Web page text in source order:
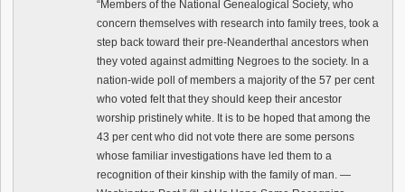
“Members of the National Genealogical Society, who
concern themselves with research into family trees, took a
step back toward their pre-Neanderthal ancestors when
they voted against admitting Negroes to the society. In a
nation-wide poll of members a majority of the 57 per cent
who voted felt that they should keep their ancestor
worship pristinely white. It is to be hoped that among the
43 per cent who did not vote there are some persons
whose familiar investigations have led them to a
recognition of their kinship with the family of man. —